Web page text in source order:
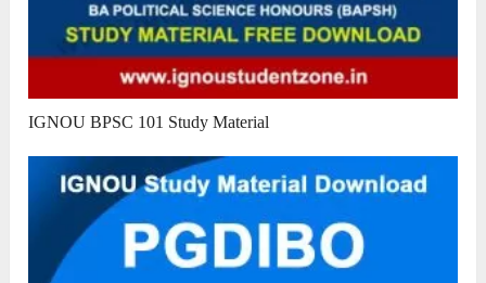
IGNOU BPSC 101 Study Material